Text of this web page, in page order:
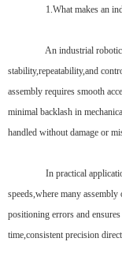
1.What makes an
An industrial robotic
stability,repeatability,and
assembly requires smooth
minimal backlash in
handled without damage or
In practical
speeds,where many
positioning errors and
time,consistent precision